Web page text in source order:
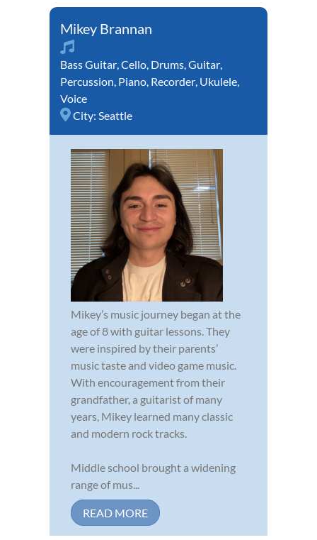
Mikey Brannan
Bass Guitar,Cello, Drums,Guitar,
Percussion, Piano, Recorder, Ukulele,
Voice
City: Seattle
Mikey’s music journey began at the
age of 8 with guitar lessons. They
were inspired by their parents’
music taste and video game music.
With encouragement from their
grandfather, a guitarist of many
years, Mikey learned many classic
and modern rock tracks.
Middle school brought a widening
range of mus...
READ MORE